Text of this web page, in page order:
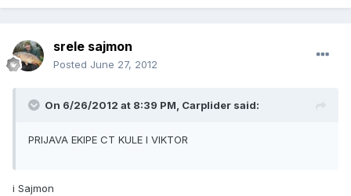
srele sajmon
Posted June 27, 2012
On 6/26/2012 at 8:39 PM, Carplider said:
PRIJAVA EKIPE CT KULE I VIKTOR
i Sajmon